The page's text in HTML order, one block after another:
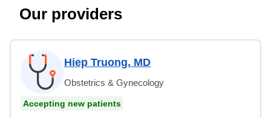
Our providers
Hiep Truong, MD
Obstetrics & Gynecology
Accepting new patients